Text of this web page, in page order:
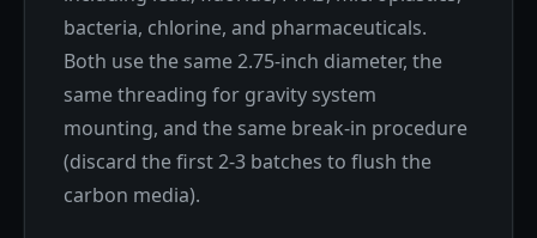
bacteria, chlorine, and pharmaceuticals.
Both use the same 2.75-inch diameter, the
same threading for gravity system
mounting, and the same break-in procedure
(discard the first 2-3 batches to flush the
carbon media).